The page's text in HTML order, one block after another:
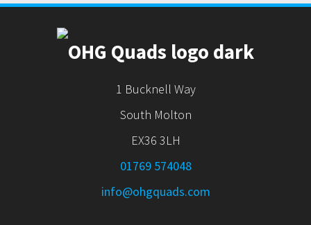
1 Bucknell Way
South Molton
EX36 3LH
01769 574048
info@ohgquads.com